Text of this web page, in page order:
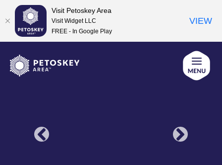
content
Visit Petoskey Area
Visit Widget LLC
FREE - In Google Play
VIEW